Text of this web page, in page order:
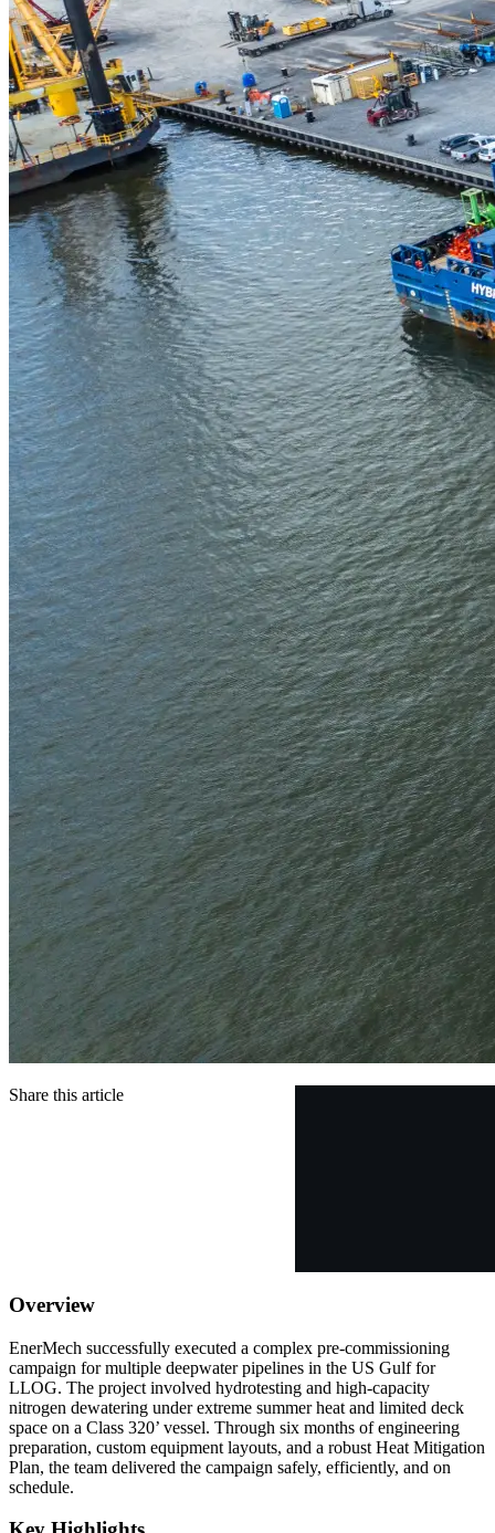
Share this article
Overview
EnerMech successfully executed a complex pre-commissioning
campaign for multiple deepwater pipelines in the US Gulf for
LLOG. The project involved hydrotesting and high-capacity
nitrogen dewatering under extreme summer heat and limited deck
space on a Class 320’ vessel. Through six months of engineering
preparation, custom equipment layouts, and a robust Heat Mitigation
Plan, the team delivered the campaign safely, efficiently, and on
schedule.